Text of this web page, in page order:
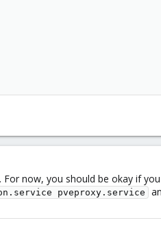
now, you should be okay if
pveproxy.service